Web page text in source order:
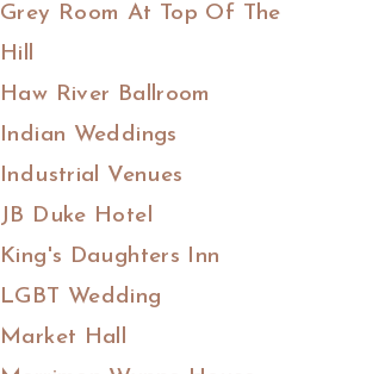
Grey Room At Top Of The
Hill
Haw River Ballroom
Indian Weddings
Industrial Venues
JB Duke Hotel
King's Daughters Inn
LGBT Wedding
Market Hall